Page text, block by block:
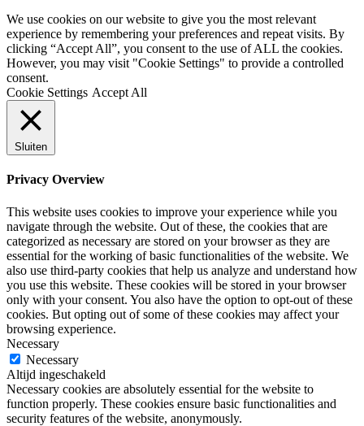
We use cookies on our website to give you the most relevant
experience by remembering your preferences and repeat visits. By
clicking “Accept All”, you consent to the use of ALL the cookies.
However, you may visit "Cookie Settings" to provide a controlled
consent.
Cookie Settings Accept All
Sluiten
Privacy Overview
This website uses cookies to improve your experience while you
navigate through the website. Out of these, the cookies that are
categorized as necessary are stored on your browser as they are
essential for the working of basic functionalities of the website. We
also use third-party cookies that help us analyze and understand how
you use this website. These cookies will be stored in your browser
only with your consent. You also have the option to opt-out of these
cookies. But opting out of some of these cookies may affect your
browsing experience.
Necessary
Necessary
Altijd ingeschakeld
Necessary cookies are absolutely essential for the website to
function properly. These cookies ensure basic functionalities and
security features of the website, anonymously.